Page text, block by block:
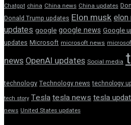
Chatgpt china China news China updates
Donald Trump updates Elon musk
updates google google news Google
updates Microsoft microsoft news
news OpenAI updates Social media
technology Technology news technology
tech story Teslatesla newstesla
news United States updates